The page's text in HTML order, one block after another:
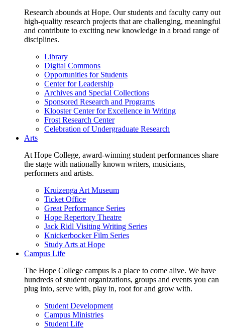
Research abounds at Hope. Our students and faculty carry out
high-quality research projects that are challenging, meaningful
and contribute to exciting new knowledge in a broad range of
disciplines.
Library
Digital Commons
Opportunities for Students
Center for Leadership
Archives and Special Collections
Sponsored Research and Programs
Klooster Center for Excellence in Writing
Frost Research Center
Celebration of Undergraduate Research
Arts
At Hope College, award-winning student performances share
the stage with nationally known writers, musicians,
performers and artists.
Kruizenga Art Museum
Ticket Office
Great Performance Series
Hope Repertory Theatre
Jack Ridl Visiting Writing Series
Knickerbocker Film Series
Study Arts at Hope
Campus Life
The Hope College campus is a place to come alive. We have
hundreds of student organizations, groups and events you can
plug into, serve with, play in, root for and grow with.
Student Development
Campus Ministries
Student Life